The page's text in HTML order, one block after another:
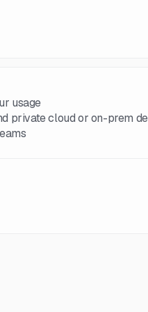
usage
private cloud or on-prem